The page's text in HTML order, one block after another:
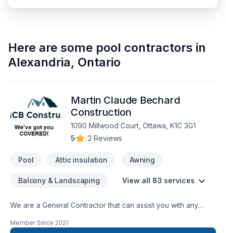
Here are some pool contractors in
Alexandria, Ontario
Martin Claude Bechard
Construction
1090 Millwood Court, Ottawa, K1C 3G1
5
2 Reviews
Pool Attic insulation Awning
Balcony & Landscaping View all 83 services
We are a General Contractor that can assist you with any
Member Since 2021